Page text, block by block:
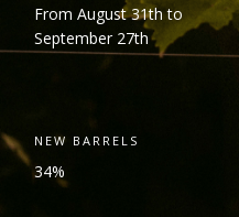
From August 31th to
September 27th
NEW BARRELS
34%